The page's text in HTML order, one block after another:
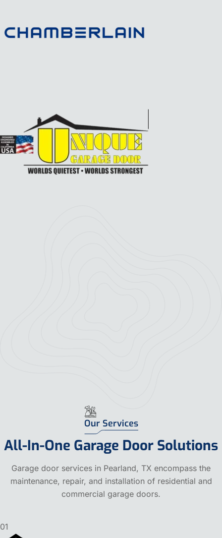
Our Services
All-In-One Garage Door Solutions
Garage door services in Pearland, TX encompass the
maintenance, repair, and installation of residential and
commercial garage doors.
01